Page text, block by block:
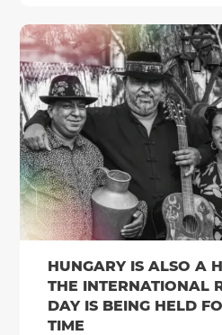
HUNGARY IS ALSO A
THE INTERNATIONAL
DAY IS BEING HELD
TIME